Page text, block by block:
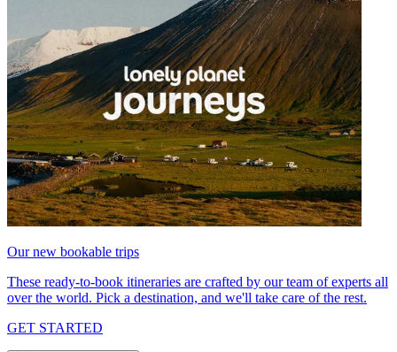
Our new bookable trips
These ready-to-book itineraries are crafted by our team of experts all
over the world. Pick a destination, and we'll take care of the rest.
GET STARTED